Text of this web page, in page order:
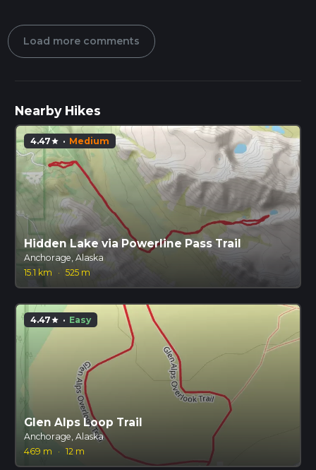
Load more comments
Nearby Hikes
4.47star · Medium
Hidden Lake via Powerline Pass Trail
Anchorage, Alaska
15.1 km
· 525 m
4.47star · Easy
Glen Alps Loop Trail
Anchorage, Alaska
469 m
· 12 m